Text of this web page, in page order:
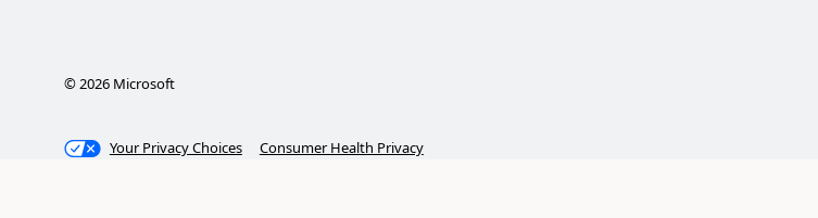
©2026Microsoft
Your Privacy Choices Consumer Health Privacy